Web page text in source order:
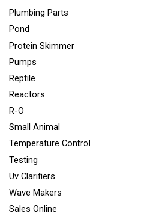
Plumbing Parts
Pond
Protein Skimmer
Pumps
Reptile
Reactors
R-O
Small Animal
Temperature Control
Testing
Uv Clarifiers
Wave Makers
Sales Online